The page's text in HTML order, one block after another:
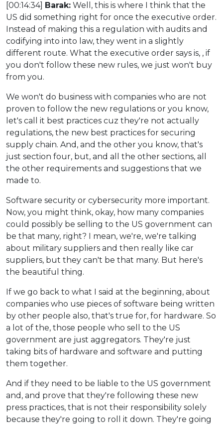
[00:14:34] Barak: Well, this is where I think that the
US did something right for once the executive order.
Instead of making this a regulation with audits and
codifying into into law, they went in a slightly
different route. What the executive order says is, , if
you don't follow these new rules, we just won't buy
from you.
We won't do business with companies who are not
proven to follow the new regulations or you know,
let's call it best practices cuz they're not actually
regulations, the new best practices for securing
supply chain. And, and the other you know, that's
just section four, but, and all the other sections, all
the other requirements and suggestions that we
made to.
Software security or cybersecurity more important.
Now, you might think, okay, how many companies
could possibly be selling to the US government can
be that many, right? I mean, we're, we're talking
about military suppliers and then really like car
suppliers, but they can't be that many. But here's
the beautiful thing.
If we go back to what I said at the beginning, about
companies who use pieces of software being written
by other people also, that's true for, for hardware. So
a lot of the, those people who sell to the US
government are just aggregators. They're just
taking bits of hardware and software and putting
them together.
And if they need to be liable to the US government
and, and prove that they're following these new
press practices, that is not their responsibility solely
because they're going to roll it down. They're going